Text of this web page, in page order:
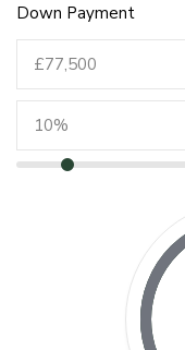
Down Payment